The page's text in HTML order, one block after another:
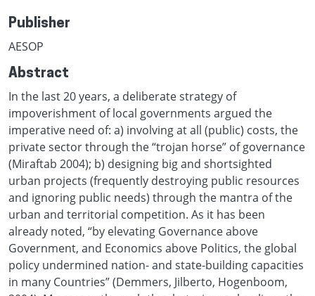
Publisher
AESOP
Abstract
In the last 20 years, a deliberate strategy of
impoverishment of local governments argued the
imperative need of: a) involving at all (public) costs, the
private sector through the “trojan horse” of governance
(Miraftab 2004); b) designing big and shortsighted
urban projects (frequently destroying public resources
and ignoring public needs) through the mantra of the
urban and territorial competition. As it has been
already noted, “by elevating Governance above
Government, and Economics above Politics, the global
policy undermined nation- and state-building capacities
in many Countries” (Demmers, Jilberto, Hogenboom,